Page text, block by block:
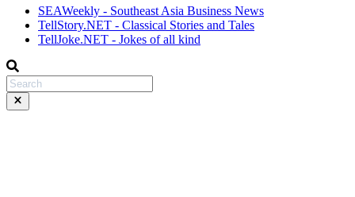
SEAWeekly - Southeast Asia Business News
TellStory.NET - Classical Stories and Tales
TellJoke.NET - Jokes of all kind